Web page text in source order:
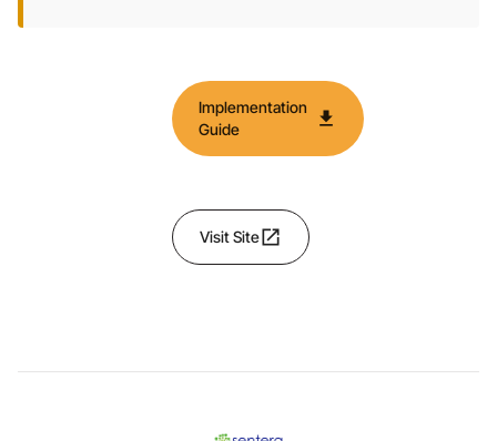
Implementation
Guide
download
Visit Siteopen_in_new